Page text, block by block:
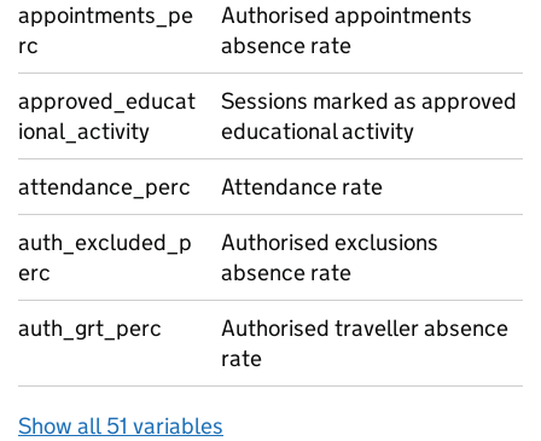
appointments_pe
rc
Authorised appointments
absence rate
approved_educat
ional_activity
Sessions marked as approved
educational activity
attendance_perc
Attendance rate
auth_excluded_p
erc
Authorised exclusions
absence rate
auth_grt_perc
Authorised traveller absence
rate
Show all 51 variables